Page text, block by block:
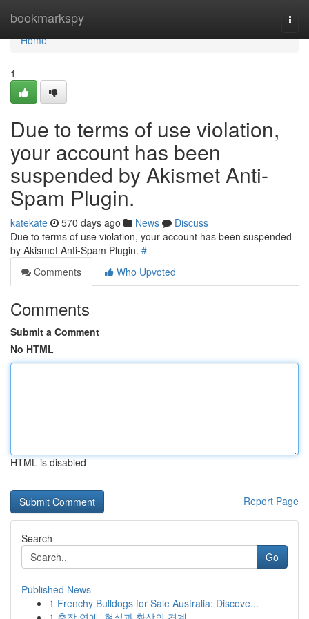
bookmarkspy
Home
Home
1
Due to terms of use violation,
your account has been
suspended by Akismet Anti-
Spam Plugin.
katekate 570 days ago News
Discuss
Due to terms of use violation, your account has been suspended
by Akismet Anti-Spam Plugin. #
Comments
Who Upvoted
Comments
Submit a Comment
No HTML
HTML is disabled
Report Page
Search
Go
Published News
1 Frenchy Bulldogs for Sale Australia: Discove...